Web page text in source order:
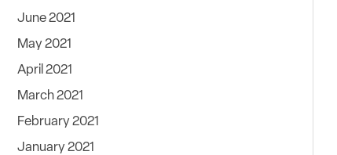
June 2021
May 2021
April 2021
March 2021
February 2021
January 2021